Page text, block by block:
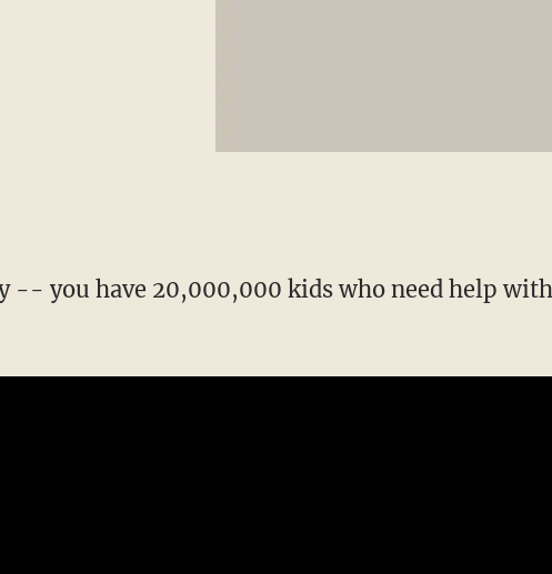
-- you have 20,000,000 kids who need help